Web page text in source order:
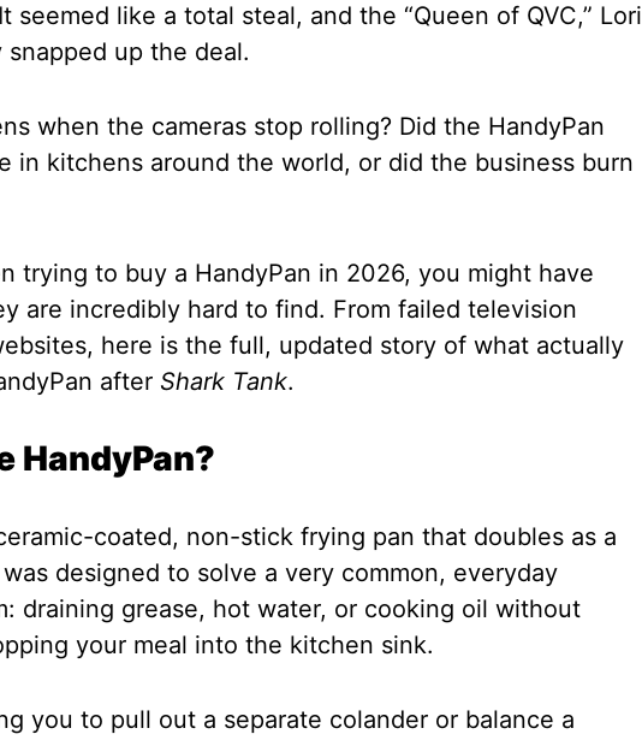
seemed like a total steal, and the “Queen of QVC,” Lori
snapped up the deal.
when the cameras stop rolling? Did the HandyPan
in kitchens around the world, or did the business burn
trying to buy a HandyPan in 2026, you might have
are incredibly hard to find. From failed television
here is the full, updated story of what actually
after Shark Tank.
HandyPan?
coated, non-stick frying pan that doubles as a
designed to solve a very common, everyday
draining grease, hot water, or cooking oil without
your meal into the kitchen sink.
you to pull out a separate colander or balance a